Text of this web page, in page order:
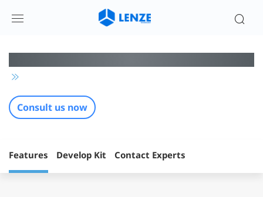
蓝牙低功耗组网芯片方案 | 伦茨科技
Consult us now
Features Develop Kit Contact Experts